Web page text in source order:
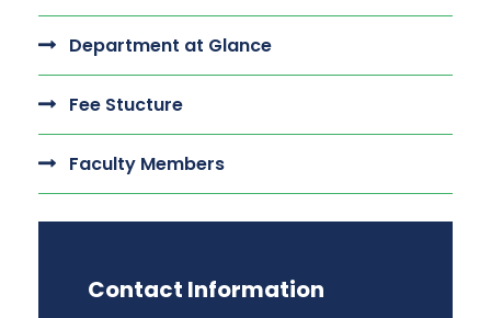
Department at Glance
Fee Stucture
Faculty Members
Contact Information